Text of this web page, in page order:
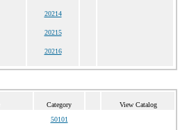
20214
20215
20216
Category View Catalog
50101